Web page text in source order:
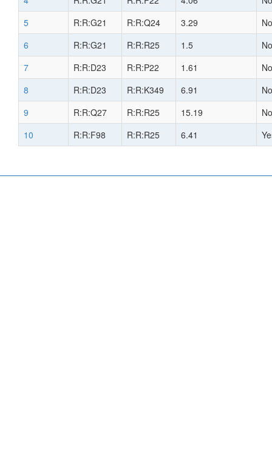
5
R:R:G21 R:R:Q24 3.29
No
6
R:R:G21 R:R:R25 1.5
No
7
R:R:D23 R:R:P22 1.61
No
8
R:R:D23 R:R:K349 6.91
No
9
R:R:Q27 R:R:R25 15.19
No
10
R:R:F98 R:R:R25 6.41